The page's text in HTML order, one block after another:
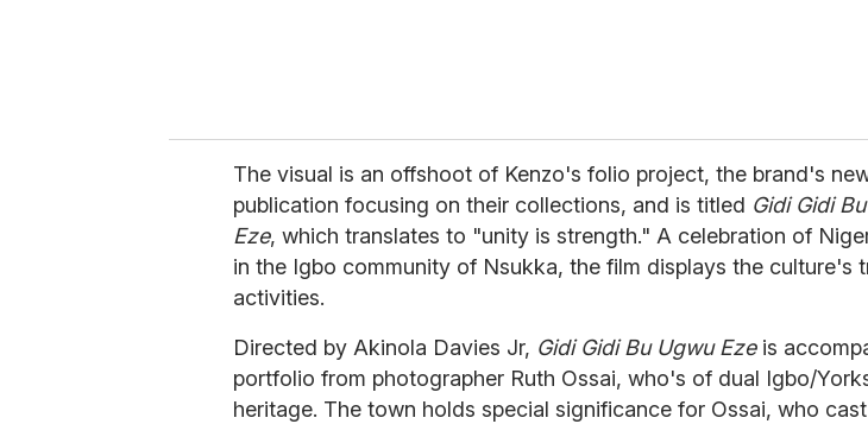
The visual is an offshoot of Kenzo's folio project, the brand's
publication focusing on their collections, and is titled Gidi Gidi
Eze, which translates to "unity is strength." A celebration of
in the Igbo community of Nsukka, the film displays the culture's
activities.
Directed by Akinola Davies Jr, Gidi Gidi Bu Ugwu Eze is
portfolio from photographer Ruth Ossai, who's of dual Igbo/
heritage. The town holds special significance for Ossai, who